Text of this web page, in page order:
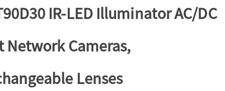
IR-LED Illuminator AC/DC
Network Cameras,
Lenses